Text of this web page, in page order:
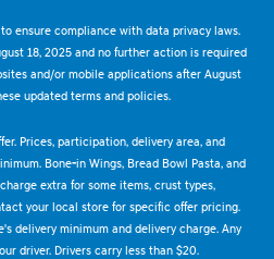
ensure compliance with data privacy laws.
18, 2025 and no further action is required
and/or mobile applications after August
updated terms and policies.
Prices, participation, delivery area, and
Bone-in Wings, Bread Bowl Pasta, and
extra for some items, crust types,
your local store for specific offer pricing.
delivery minimum and delivery charge. Any
driver. Drivers carry less than $20.